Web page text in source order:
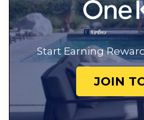
Start Earning
JOIN